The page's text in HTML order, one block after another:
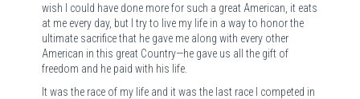
wish I could have done more for such a great American, it eats
at me every day, but I try to live my life in a way to honor the
ultimate sacrifice that he gave me along with every other
American in this great Country—he gave us all the gift of
freedom and he paid with his life.
It was the race of my life and it was the last race I competed in